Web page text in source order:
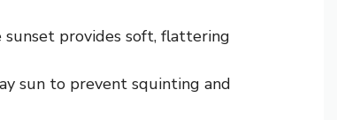
provides soft, flattering
sun to prevent squinting and